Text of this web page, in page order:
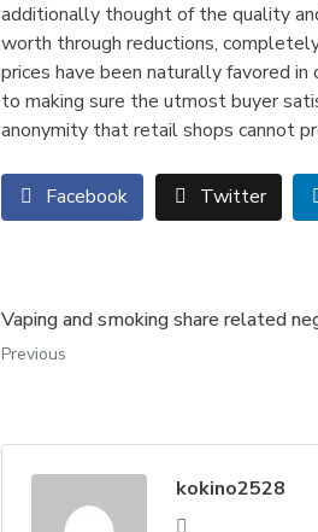
additionally thought of the quality
worth through reductions,
prices have been naturally favored
to making sure the utmost buyer
anonymity that retail shops cannot
Facebook Twitter
Vaping and smoking share related
Previous
kokino2528